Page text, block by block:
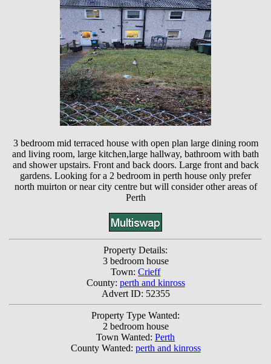
3 bedroom mid terraced house with open plan large dining room
and living room, large kitchen,large hallway, bathroom with bath
and shower upstairs. Front and back doors. Large front and back
gardens. Looking for a 2 bedroom in perth house only prefer
north muirton or near city centre but will consider other areas of
Perth
Property Details:
3 bedroom house
Town: Crieff
County: perth and kinross
Advert ID: 52355
Property Type Wanted:
2 bedroom house
Town Wanted: Perth
County Wanted: perth and kinross